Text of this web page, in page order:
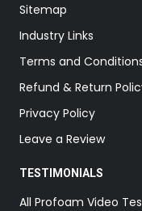
Sitemap
Industry Links
Terms and
Refund & Return
Privacy Policy
Leave a Review
TESTIMONIALS
All Profoam Video